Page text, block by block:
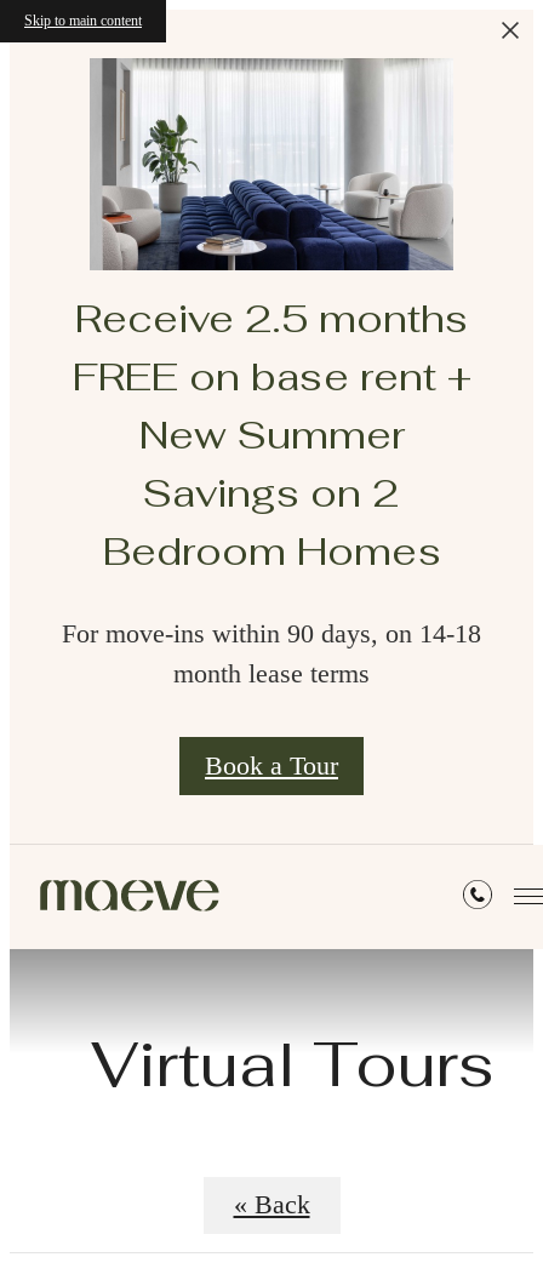
Skip to main content
Receive 2.5 months
FREE on base rent +
New Summer
Savings on 2
Bedroom Homes
For move-ins within 90 days, on 14-18
month lease terms
Book a Tour
Virtual Tours
« Back